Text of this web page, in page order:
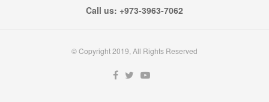
Call us: +973-3963-7062
© Copyright 2019, All Rights Reserved